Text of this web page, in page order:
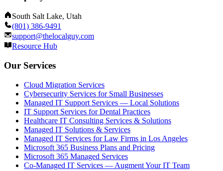
South Salt Lake, Utah
(801) 386-9491
support@thelocalguy.com
Resource Hub
Our Services
Cloud Migration Services
Cybersecurity Services for Small Businesses
Managed IT Support Services — Local Solutions
IT Support Services for Dental Practices
Healthcare IT Consulting Services & Solutions
Managed IT Solutions & Services
Managed IT Services for Law Firms in Los Angeles
Microsoft 365 Business Plans and Pricing
Microsoft 365 Managed Services
Co-Managed IT Services — Augment Your IT Team